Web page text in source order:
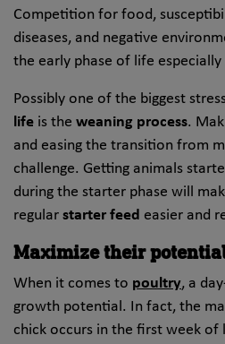
Competition for food,
diseases, and negative
the early phase of life
Possibly one of the biggest
life is the weaning process.
and easing the transition from
challenge. Getting animals
during the starter phase will
regular starter feed easier and
Maximize their
When it comes to poultry, a
growth potential. In fact, the
chick occurs in the first week of